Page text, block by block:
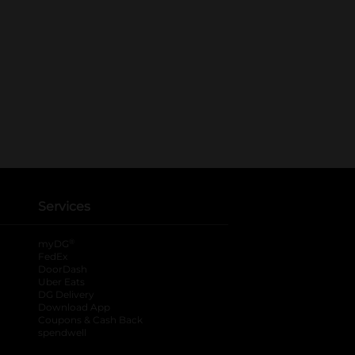
Services
myDG
FedEx
DoorDash
Uber Eats
DG Delivery
Download App
Coupons & Cash Back
spendwell